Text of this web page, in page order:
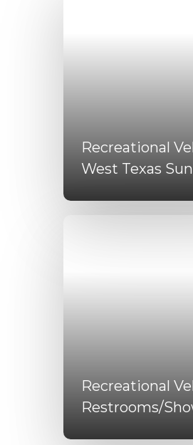
Recreational
West Texas
Recreational
Restrooms/